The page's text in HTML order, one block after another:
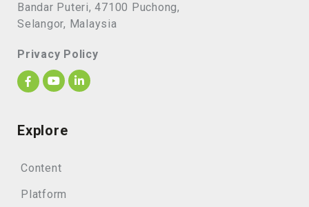
Bandar Puteri, 47100 Puchong,
Selangor, Malaysia
Privacy Policy
Explore
Content
Platform